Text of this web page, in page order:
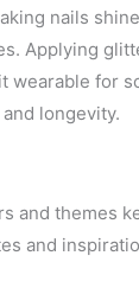
nails
Applying
for
longevity.
and themes
and